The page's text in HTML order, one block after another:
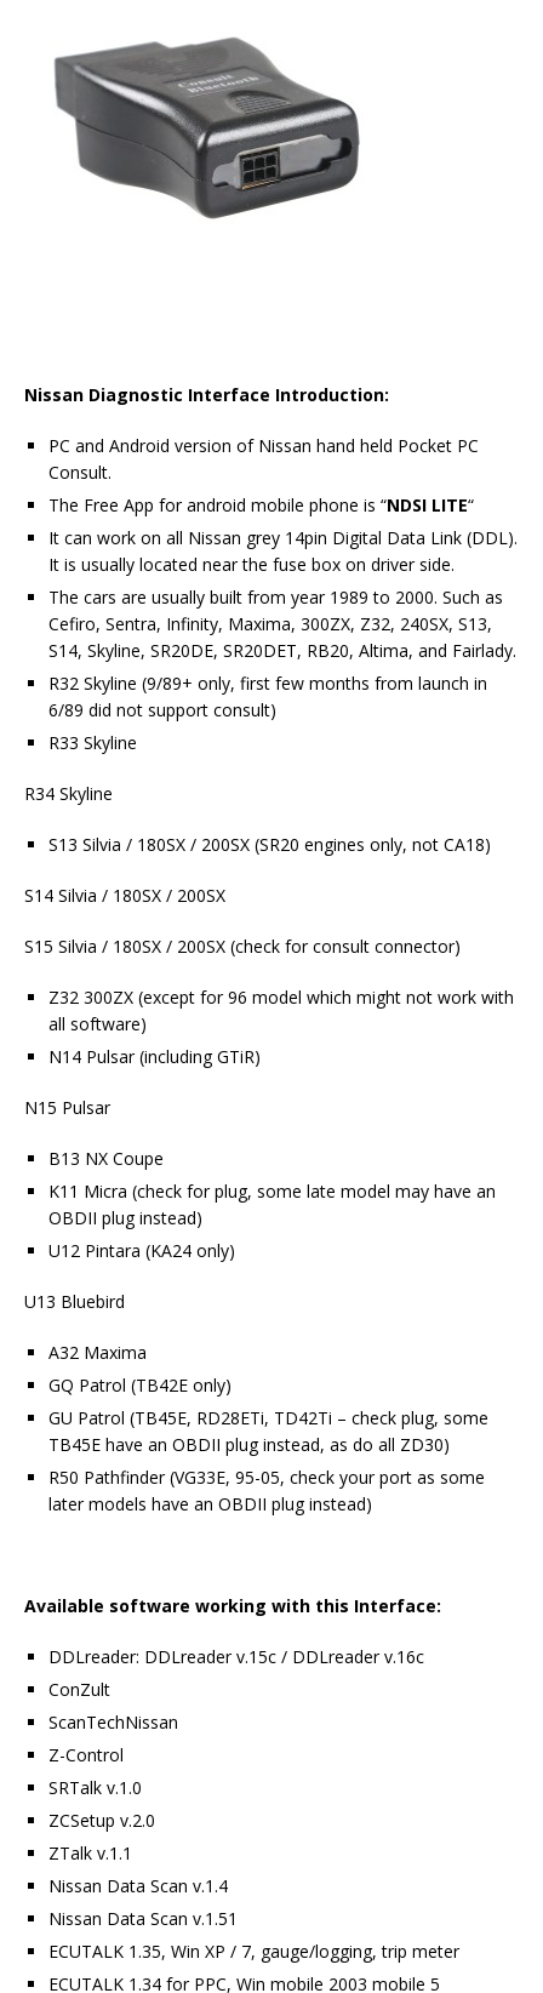
Nissan Diagnostic Interface Introduction:
PC and Android version of Nissan hand held Pocket PC
Consult.
The Free App for android mobile phone is “NDSI LITE“
It can work on all Nissan grey 14pin Digital Data Link (DDL).
It is usually located near the fuse box on driver side.
The cars are usually built from year 1989 to 2000. Such as
Cefiro, Sentra, Infinity, Maxima, 300ZX, Z32, 240SX, S13,
S14, Skyline, SR20DE, SR20DET, RB20, Altima, and Fairlady.
R32 Skyline (9/89+ only, first few months from launch in
6/89 did not support consult)
R33 Skyline
R34 Skyline
S13 Silvia / 180SX / 200SX (SR20 engines only, not CA18)
S14 Silvia / 180SX / 200SX
S15 Silvia / 180SX / 200SX (check for consult connector)
Z32 300ZX (except for 96 model which might not work with
all software)
N14 Pulsar (including GTiR)
N15 Pulsar
B13 NX Coupe
K11 Micra (check for plug, some late model may have an
OBDII plug instead)
U12 Pintara (KA24 only)
U13 Bluebird
A32 Maxima
GQ Patrol (TB42E only)
GU Patrol (TB45E, RD28ETi, TD42Ti – check plug, some
TB45E have an OBDII plug instead, as do all ZD30)
R50 Pathfinder (VG33E, 95-05, check your port as some
later models have an OBDII plug instead)
Available software working with this Interface:
DDLreader: DDLreader v.15c / DDLreader v.16c
ConZult
ScanTechNissan
Z-Control
SRTalk v.1.0
ZCSetup v.2.0
ZTalk v.1.1
Nissan Data Scan v.1.4
Nissan Data Scan v.1.51
ECUTALK 1.35, Win XP / 7, gauge/logging, trip meter
ECUTALK 1.34 for PPC, Win mobile 2003 mobile 5